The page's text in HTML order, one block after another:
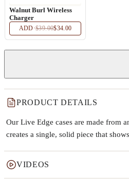
Walnut Burl Wireless
Charger
ADD·$39.00$34.00
PRODUCT DETAILS
Our Live Edge cases are made from
creates a single, solid piece that
VIDEOS